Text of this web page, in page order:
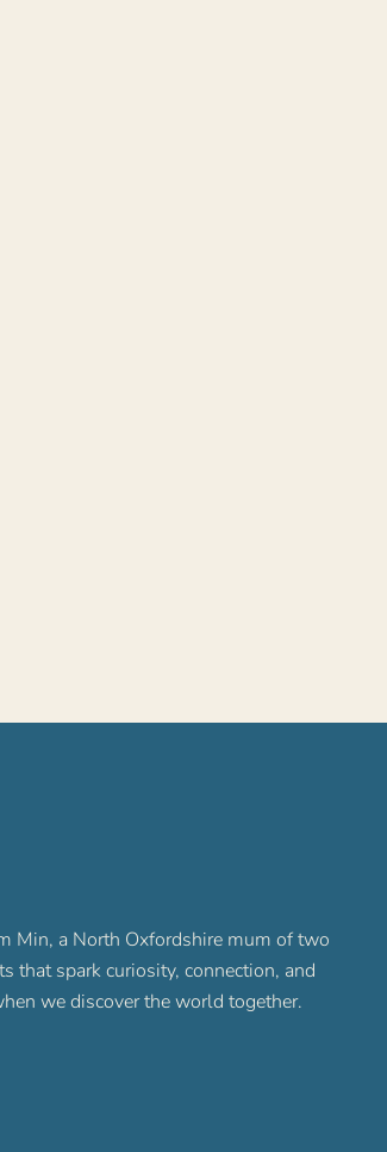
Min, a North Oxfordshire mum of two
that spark curiosity, connection, and
we discover the world together.